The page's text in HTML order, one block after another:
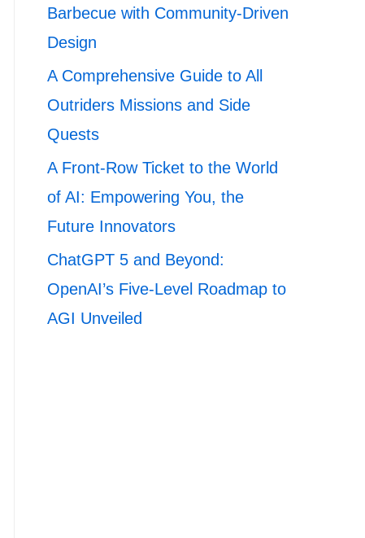
Barbecue with Community-Driven
Design
A Comprehensive Guide to All
Outriders Missions and Side
Quests
A Front-Row Ticket to the World
of AI: Empowering You, the
Future Innovators
ChatGPT 5 and Beyond:
OpenAI’s Five-Level Roadmap to
AGI Unveiled